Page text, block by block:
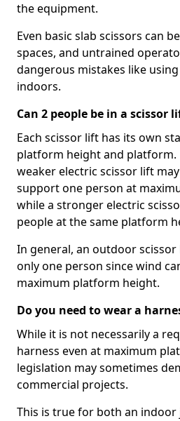
the equipment.
Even basic slab scissors can
spaces, and untrained
dangerous mistakes like
indoors.
Can 2 people be in a scissor
Each scissor lift has its own
platform height and platform.
weaker electric scissor lift
support one person at
while a stronger electric
people at the same platform
In general, an outdoor
only one person since wind
maximum platform height.
Do you need to wear a
While it is not necessarily a
harness even at maximum
legislation may sometimes
commercial projects.
This is true for both an